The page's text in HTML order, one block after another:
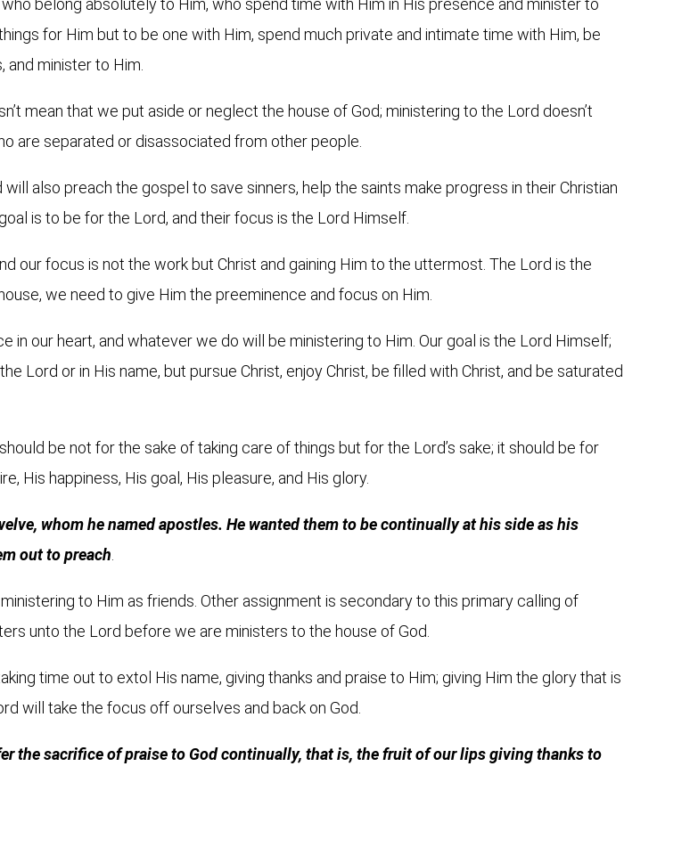
belong absolutely to Him, who spend time with Him in His presence and minister to
for Him but to be one with Him, spend much private and intimate time with Him, be
and minister to Him.
mean that we put aside or neglect the house of God; ministering to the Lord doesn’t
are separated or disassociated from other people.
also preach the gospel to save sinners, help the saints make progress in their Christian
is to be for the Lord, and their focus is the Lord Himself.
our focus is not the work but Christ and gaining Him to the uttermost. The Lord is the
we need to give Him the preeminence and focus on Him.
in our heart, and whatever we do will be ministering to Him. Our goal is the Lord Himself;
Lord or in His name, but pursue Christ, enjoy Christ, be filled with Christ, and be saturated
be not for the sake of taking care of things but for the Lord’s sake; it should be for
His happiness, His goal, His pleasure, and His glory.
whom he named apostles. He wanted them to be continually at his side as his
out to preach
to Him as friends. Other assignment is secondary to this primary calling of
unto the Lord before we are ministers to the house of God.
time out to extol His name, giving thanks and praise to Him; giving Him the glory that is
will take the focus off ourselves and back on God.
the sacrifice of praise to God continually, that is, the fruit of our lips giving thanks to